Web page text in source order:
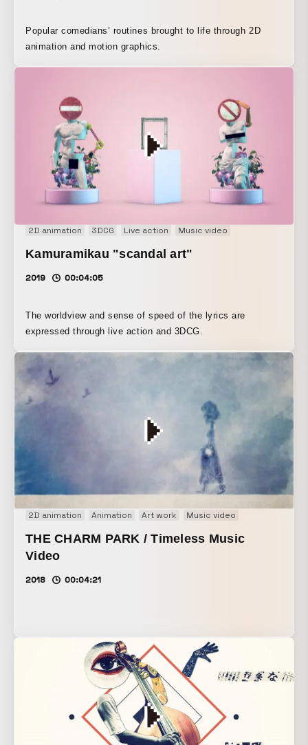
Popular comedians’ routines brought to life through 2D
animation and motion graphics.
2D animation 3DCG Live action Music video
Kamuramikau "scandal art"
2019 00:04:05
The worldview and sense of speed of the lyrics are
expressed through live action and 3DCG.
2D animation Animation Art work Music video
THE CHARM PARK / Timeless Music
Video
2018 00:04:21